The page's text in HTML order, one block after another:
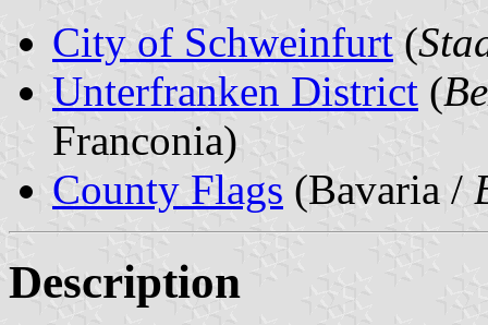
City of Schweinfurt (
Unterfranken District (
Franconia)
County Flags (Bavaria /
Description